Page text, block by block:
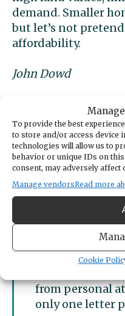
To provide the best
to store and/or access device
technologies will allow us to
behavior or unique IDs on
consent, may adversely affect
Manage vendorsRead more
Cookie
demand. Smaller
but let’s not
affordability.
John Dowd
Letters
Gig Harbor
the editor of up
words from
include your
from personal
only one letter